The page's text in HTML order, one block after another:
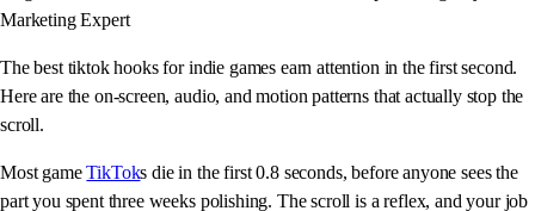
Marketing Expert
The best tiktok hooks for indie games earn attention in the first second.
Here are the on-screen, audio, and motion patterns that actually stop the
scroll.
Most gameTikToks die in the first 0.8 seconds, before anyone sees the
part you spent three weeks polishing. The scroll is a reflex, and your job